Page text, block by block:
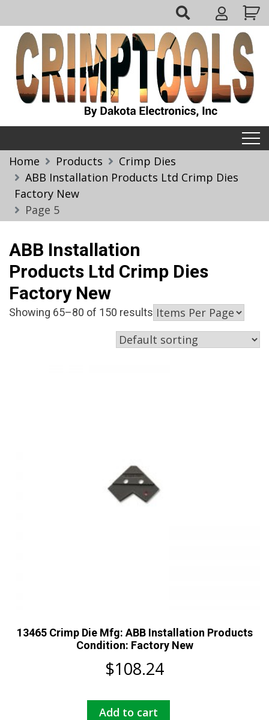
to
content
My
Account
Home Products
Crimp Dies
ABB Installation Products Ltd Crimp Dies
Factory New
Page 5
ABB Installation
Products Ltd Crimp Dies
Factory New
Showing 65–80 of 150 results
13465 Crimp Die Mfg: ABB Installation Products
Condition: Factory New
$108.24
Add to cart